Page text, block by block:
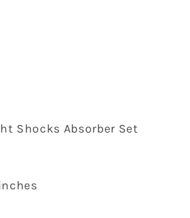
Shocks Absorber Set